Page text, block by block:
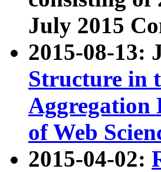
July 2015
2015-08-13:
Structure in
Aggregation
of Web
2015-04-02: